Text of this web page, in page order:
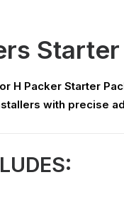
H Packer Starter
with precise